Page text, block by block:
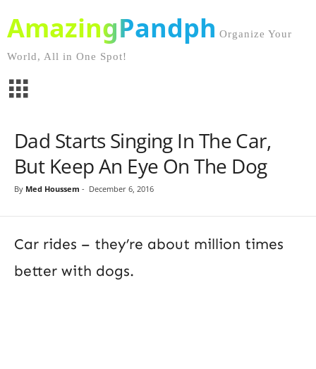
AmazingPandph Organize Your
World, All in One Spot!
Dad Starts Singing In The Car,
But Keep An Eye On The Dog
By Med Houssem - December 6, 2016
Car rides – they’re about million times
better with dogs.